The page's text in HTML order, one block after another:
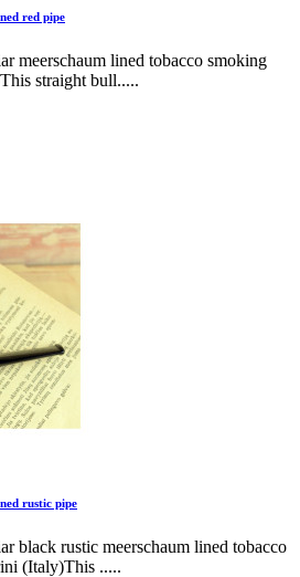
red pipe
meerschaum lined tobacco smoking
straight bull.....
rustic pipe
black rustic meerschaum lined tobacco
(Italy)This .....